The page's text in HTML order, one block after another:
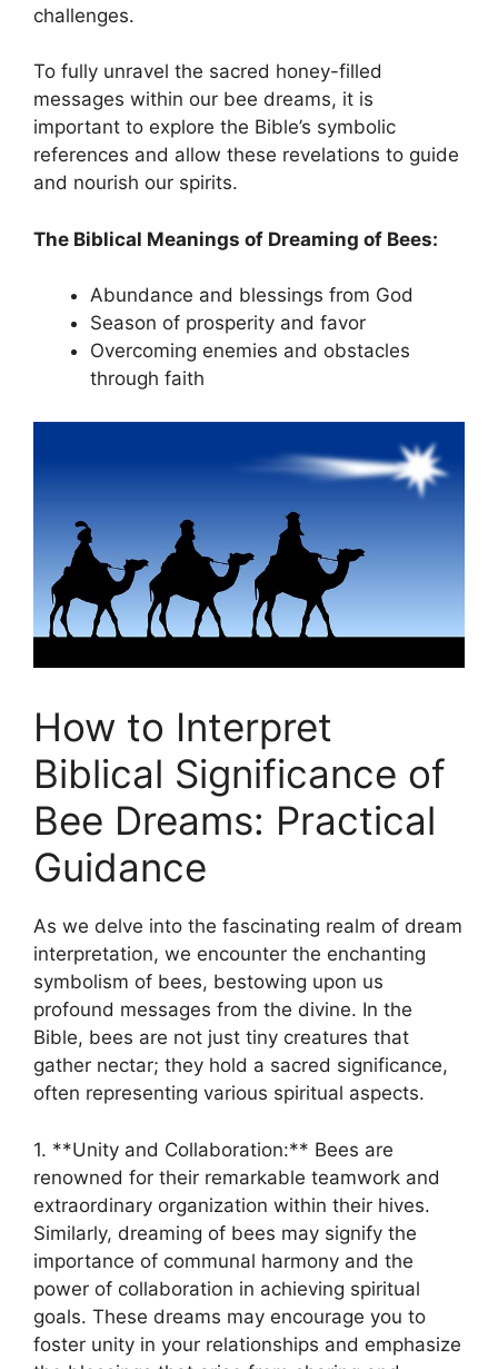
challenges.
To fully unravel the sacred ‍honey-filled
messages within​ our ‌bee dreams, it is​
important to explore the Bible’s symbolic
references and‌ allow these revelations to guide
and nourish ⁢our spirits.
The Biblical Meanings of Dreaming ⁣of ​Bees:
Abundance and blessings from God
Season ⁢of prosperity and​ favor
Overcoming ‌enemies and ⁣obstacles
through faith
How to Interpret
Biblical Significance of
Bee Dreams: Practical
Guidance
As we delve ⁤into the fascinating ‍realm of⁤ dream
interpretation, ⁣we encounter the enchanting
symbolism of‌ bees, bestowing upon us
profound messages from the‍ divine. In the
Bible, ​bees are not just tiny creatures that
gather nectar;‍ they hold a sacred ⁣significance,
often representing ​various spiritual aspects.
1. ⁤**Unity and Collaboration:** Bees are
renowned for ⁣their remarkable teamwork and
extraordinary organization within their‌ hives.
Similarly, dreaming of bees‍ may​ signify the
‌importance⁣ of communal harmony⁢ and the
‌power ⁤of collaboration in achieving spiritual
⁤goals. These ‌dreams‍ may encourage ‌you to
foster⁢ unity in your relationships ⁤and‍ emphasize